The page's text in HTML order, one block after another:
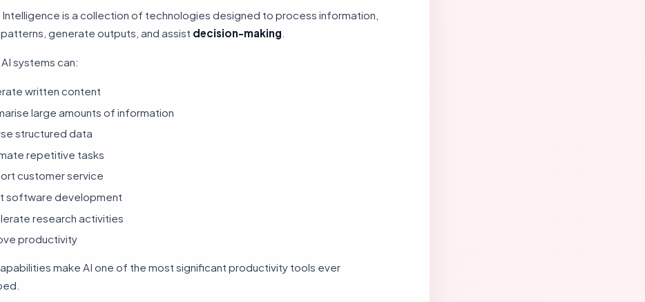
Intelligence is a collection of technologies designed to process information,
generate outputs, and assist decision-making
systems can:
written content
large amounts of information
structured data
repetitive tasks
customer service
software development
research activities
productivity
make AI one of the most significant productivity tools ever